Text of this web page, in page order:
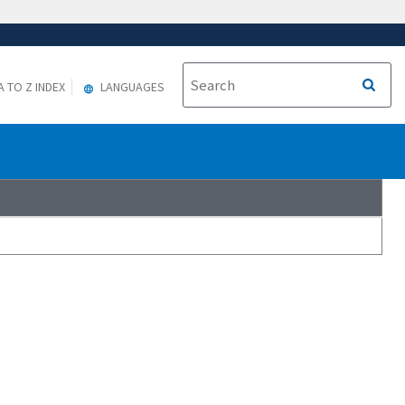
TO Z INDEX LANGUAGES